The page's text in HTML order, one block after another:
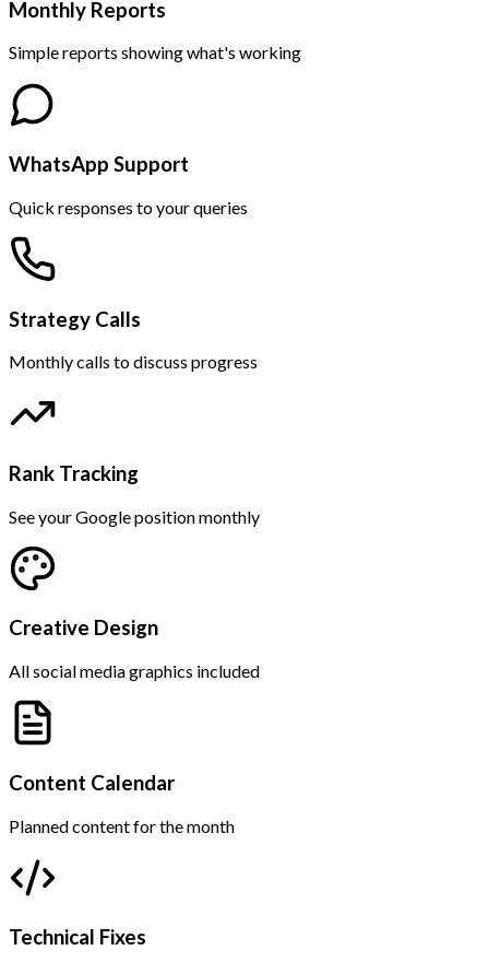
Monthly Reports
Simple reports showing what's working
WhatsApp Support
Quick responses to your queries
Strategy Calls
Monthly calls to discuss progress
Rank Tracking
See your Google position monthly
Creative Design
All social media graphics included
Content Calendar
Planned content for the month
Technical Fixes